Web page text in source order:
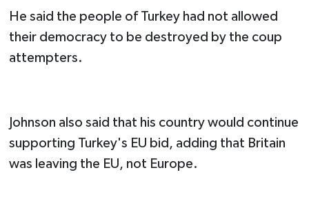
He said the people of Turkey had not allowed
their democracy to be destroyed by the coup
attempters.
Johnson also said that his country would continue
supporting Turkey's EU bid, adding that Britain
was leaving the EU, not Europe.